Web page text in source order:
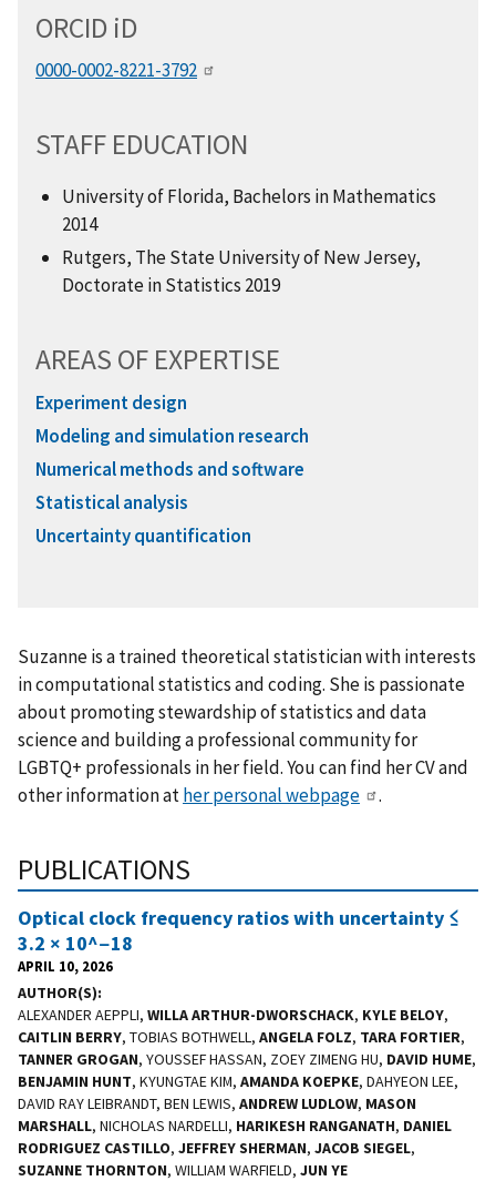
ORCID iD
0000-0002-8221-3792
STAFF EDUCATION
University of Florida, Bachelors in Mathematics
2014
Rutgers, The State University of New Jersey,
Doctorate in Statistics 2019
AREAS OF EXPERTISE
Experiment design
Modeling and simulation research
Numerical methods and software
Statistical analysis
Uncertainty quantification
Suzanne is a trained theoretical statistician with interests
in computational statistics and coding. She is passionate
about promoting stewardship of statistics and data
science and building a professional community for
LGBTQ+ professionals in her field. You can find her CV and
other information ather personal webpage .
PUBLICATIONS
Optical clock frequency ratios with uncertainty ≤
3.2 × 10^−18
APRIL 10, 2026
AUTHOR(S)
ALEXANDER AEPPLI, WILLA ARTHUR-DWORSCHACK, KYLE BELOY,
CAITLIN BERRY, TOBIAS BOTHWELL, ANGELA FOLZ, TARA FORTIER,
TANNER GROGAN, YOUSSEF HASSAN, ZOEY ZIMENG HU, DAVID HUME,
BENJAMIN HUNT, KYUNGTAE KIM, AMANDA KOEPKE, DAHYEON LEE,
DAVID RAY LEIBRANDT, BEN LEWIS, ANDREW LUDLOW, MASON
MARSHALL, NICHOLAS NARDELLI, HARIKESH RANGANATH, DANIEL
RODRIGUEZ CASTILLO, JEFFREY SHERMAN, JACOB SIEGEL,
SUZANNE THORNTON, WILLIAM WARFIELD, JUN YE